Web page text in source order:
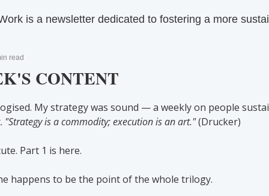
is a newsletter dedicated to fostering a more
read
CONTENT
My strategy was sound — a weekly on people
"Strategy is a commodity; execution is an art." (Drucker)
Part 1 is here.
happens to be the point of the whole trilogy.